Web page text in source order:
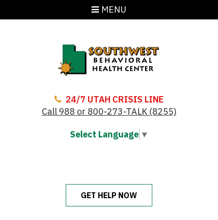
MENU
24/7 UTAH CRISIS LINE
Call 988 or 800-273-TALK (8255)
Select Language ▼
GET HELP NOW